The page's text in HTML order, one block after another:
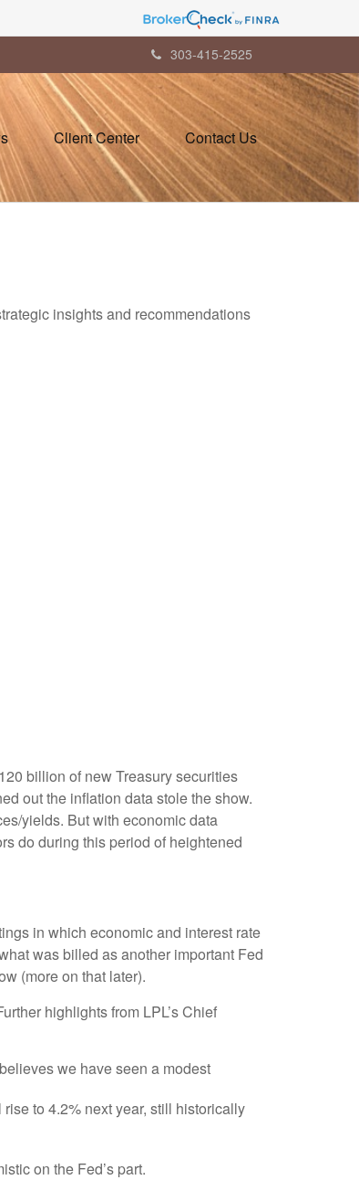
303-415-2525
Client Center Contact Us
insights and recommendations
billion of new Treasury securities
out the inflation data stole the show.
yields. But with economic data
do during this period of heightened
in which economic and interest rate
was billed as another important Fed
(more on that later).
highlights from LPL’s Chief
we have seen a modest
to 4.2% next year, still historically
on the Fed’s part.